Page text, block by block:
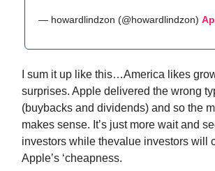
— howardlindzon (@howardlindzon)
I sum it up like this…America likes
surprises. Apple delivered the wrong
(buybacks and dividends) and so the
makes sense. It’s just more wait and
investors while thevalue investors will
Apple’s ‘cheapness.